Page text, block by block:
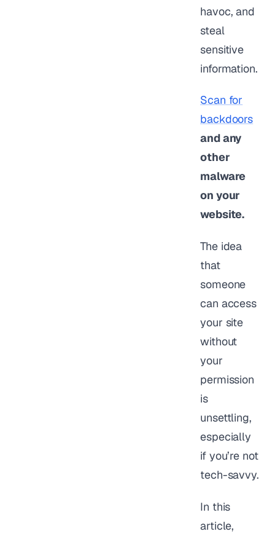
havoc, and
steal
sensitive
information.
Scan for
backdoors
and any
other
malware
on your
website.
The idea
that
someone
can access
your site
without
your
permission
is
unsettling,
especially
if you’re not
tech-savvy.
In this
article,